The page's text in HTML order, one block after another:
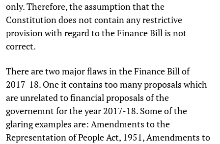
only. Therefore, the assumption that the
Constitution does not contain any restrictive
provision with regard to the Finance Bill is not
correct.
There are two major flaws in the Finance Bill of
2017-18. One it contains too many proposals which
are unrelated to financial proposals of the
governemnt for the year 2017-18. Some of the
glaring examples are: Amendments to the
Representation of People Act, 1951, Amendments to